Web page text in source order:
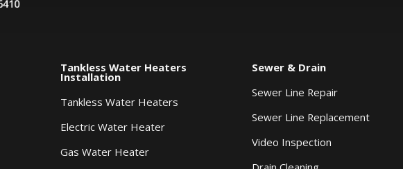
Tankless Water Heaters
Installation
Tankless Water Heaters
Electric Water Heater
Gas Water Heater
Sewer & Drain
Sewer Line Repair
Sewer Line Replacement
Video Inspection